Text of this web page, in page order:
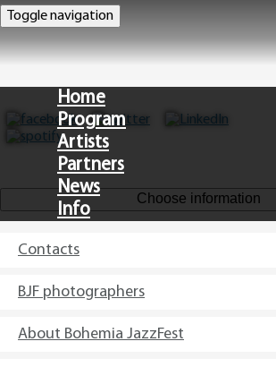
Toggle navigation
Home
Program
Artists
Partners
News
Info
Choose information
Contacts
BJF photographers
About Bohemia JazzFest